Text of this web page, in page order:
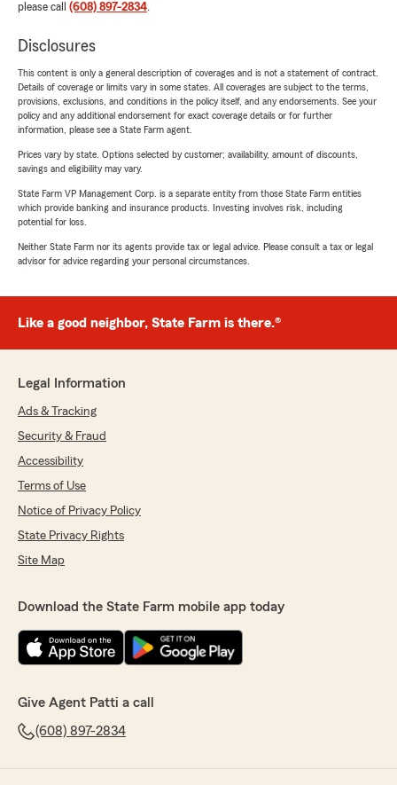
please call (608) 897-2834.
Disclosures
This content is only a general description of coverages and is not a statement of contract.
Details of coverage or limits vary in some states. All coverages are subject to the terms,
provisions, exclusions, and conditions in the policy itself, and any endorsements. See your
policy and any additional endorsement for exact coverage details or for further
information, please see a State Farm agent.
Prices vary by state. Options selected by customer; availability, amount of discounts,
savings and eligibility may vary.
State Farm VP Management Corp. is a separate entity from those State Farm entities
which provide banking and insurance products. Investing involves risk, including
potential for loss.
Neither State Farm nor its agents provide tax or legal advice. Please consult a tax or legal
advisor for advice regarding your personal circumstances.
Like a good neighbor, State Farm is there.®
Legal Information
Ads & Tracking
Security & Fraud
Accessibility
Terms of Use
Notice of Privacy Policy
State Privacy Rights
Site Map
Download the State Farm mobile app today
Give Agent Patti a call
(608) 897-2834